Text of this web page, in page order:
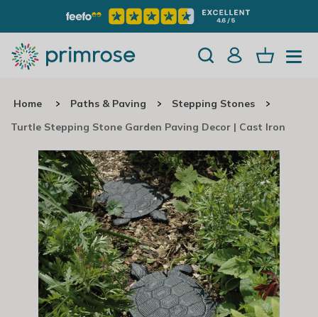
Home Paths & Paving
Stepping Stones
Turtle Stepping Stone Garden Paving Decor | Cast Iron